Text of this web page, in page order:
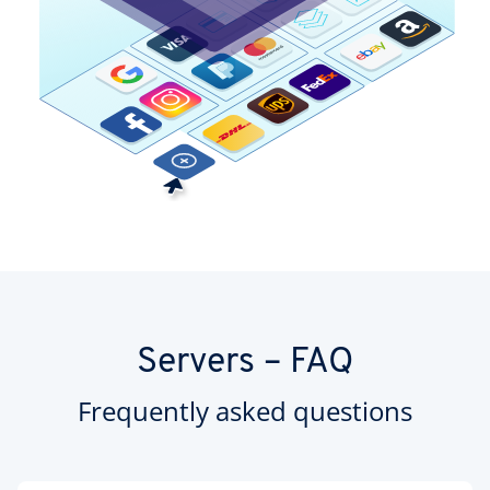
Servers – FAQ
Frequently asked questions